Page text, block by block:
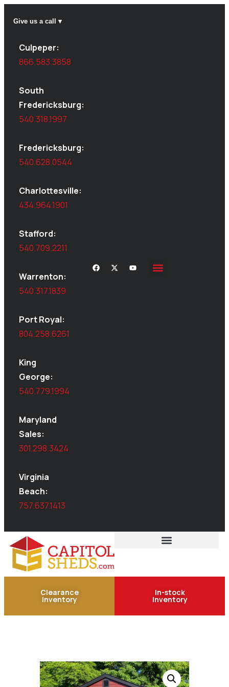
Give us a call ▾
Culpeper:
866.583.3858
South
Fredericksburg:
540.318.1997
Fredericksburg:
540.628.0544
Charlottesville:
434.964.1901
Stafford:
540.709.2211
Warrenton:
540.317.1839
Port Royal:
804.258.6261
King
George:
540.779.1994
Maryland
Sales:
301.298.3424
Virginia
Beach:
757.637.1413
In-stock
Inventory
Clearance
Inventory